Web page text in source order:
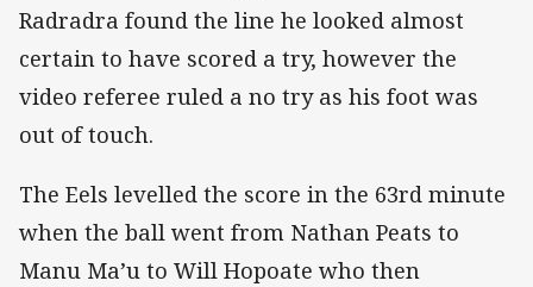
Radradra found the line he looked almost
certain to have scored a try, however the
video referee ruled a no try as his foot was
out of touch.
The Eels levelled the score in the 63rd minute
when the ball went from Nathan Peats to
Manu Ma’u to Will Hopoate who then